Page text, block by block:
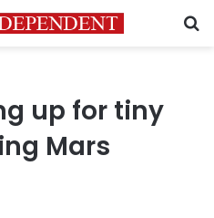
up for tiny
Mars